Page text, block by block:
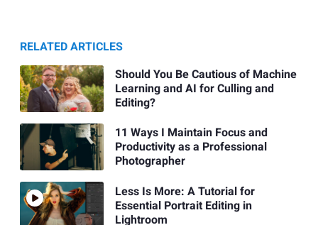
RELATED ARTICLES
Should You Be Cautious of Machine
Learning and AI for Culling and
Editing?
11 Ways I Maintain Focus and
Productivity as a Professional
Photographer
Less Is More: A Tutorial for
Essential Portrait Editing in
Lightroom